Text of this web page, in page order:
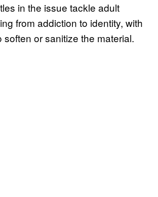
in the issue tackle adult
from addiction to identity, with
soften or sanitize the material.